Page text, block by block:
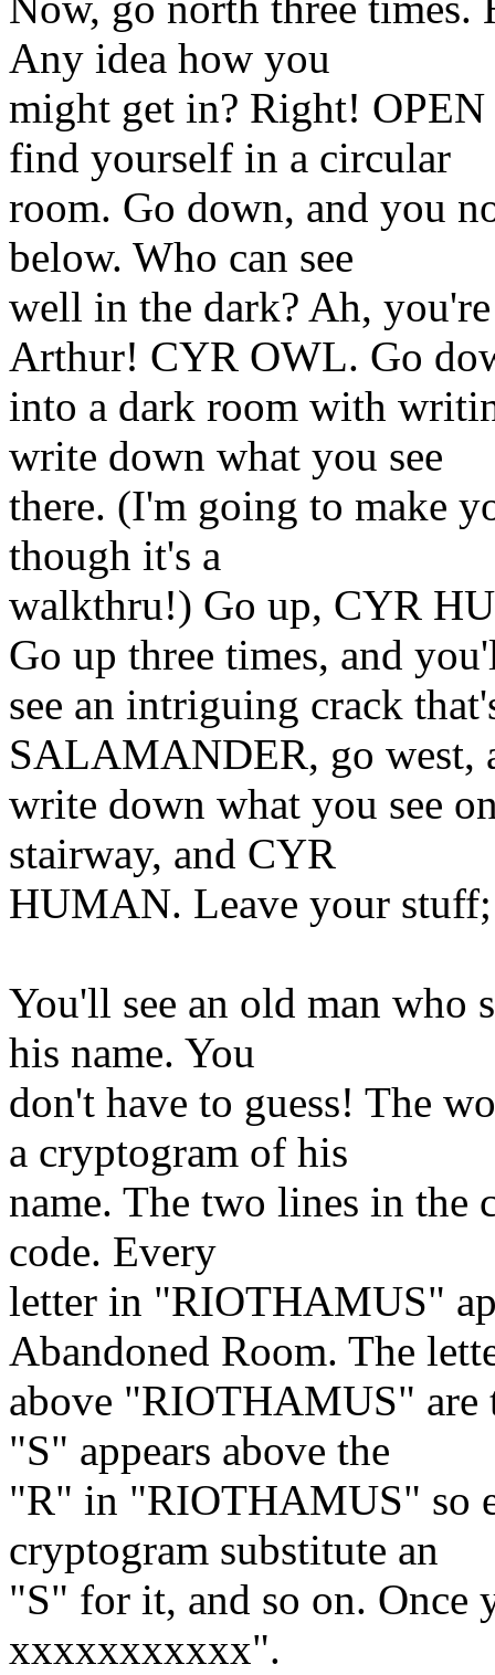
Any idea how you
might get in? Right!
find yourself in a circular
room. Go down, and you
below. Who can see
well in the dark? Ah,
Arthur! CYR OWL. Go
into a dark room with
write down what you see
there. (I'm going to make
though it's a
walkthru!) Go up, CYR
Go up three times, and
see an intriguing crack
SALAMANDER, go west,
write down what you see
stairway, and CYR
HUMAN. Leave your
You'll see an old man who
his name. You
don't have to guess! The
a cryptogram of his
name. The two lines in the
code. Every
letter in "RIOTHAMUS"
Abandoned Room. The
above "RIOTHAMUS" are
"S" appears above the
"R" in "RIOTHAMUS" so
cryptogram substitute an
"S" for it, and so on.
xxxxxxxxxxx".